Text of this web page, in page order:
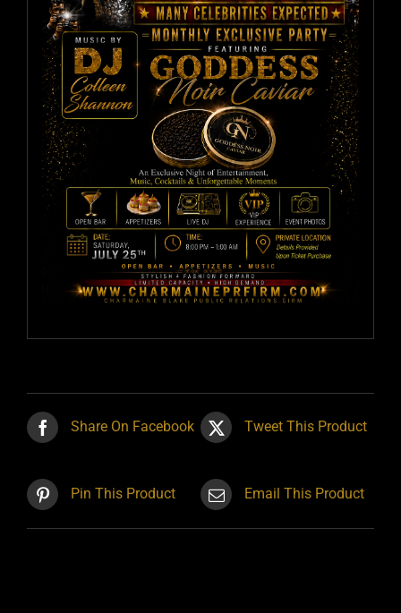
Share On Facebook Tweet This Product
Pin This Product Email This Product